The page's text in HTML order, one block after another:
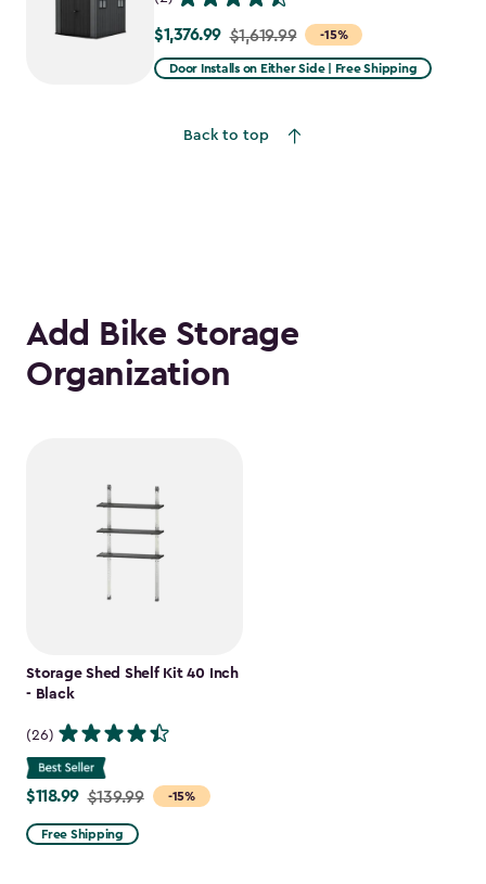
-15%
Price
from
$1,376.99
$1,376.99 $1,619.99
Door Installs on Either Side | Free Shipping
Back to top
Add Bike Storage
Organization
Storage Shed Shelf Kit 40 Inch
- Black
(26)
-15%
Price
from
$139.99
$118.99 $139.99
Free Shipping